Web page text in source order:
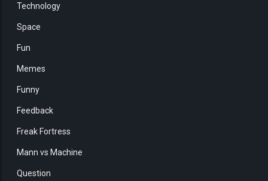
Technology
Space
Fun
Memes
Funny
Feedback
Freak Fortress
Mann vs Machine
Question